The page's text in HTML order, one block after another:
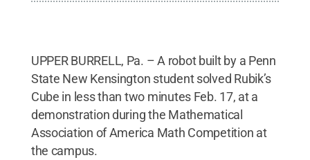
UPPER BURRELL, Pa. – A robot built by a Penn
State New Kensington student solved Rubik’s
Cube in less than two minutes Feb. 17, at a
demonstration during the Mathematical
Association of America Math Competition at
the campus.